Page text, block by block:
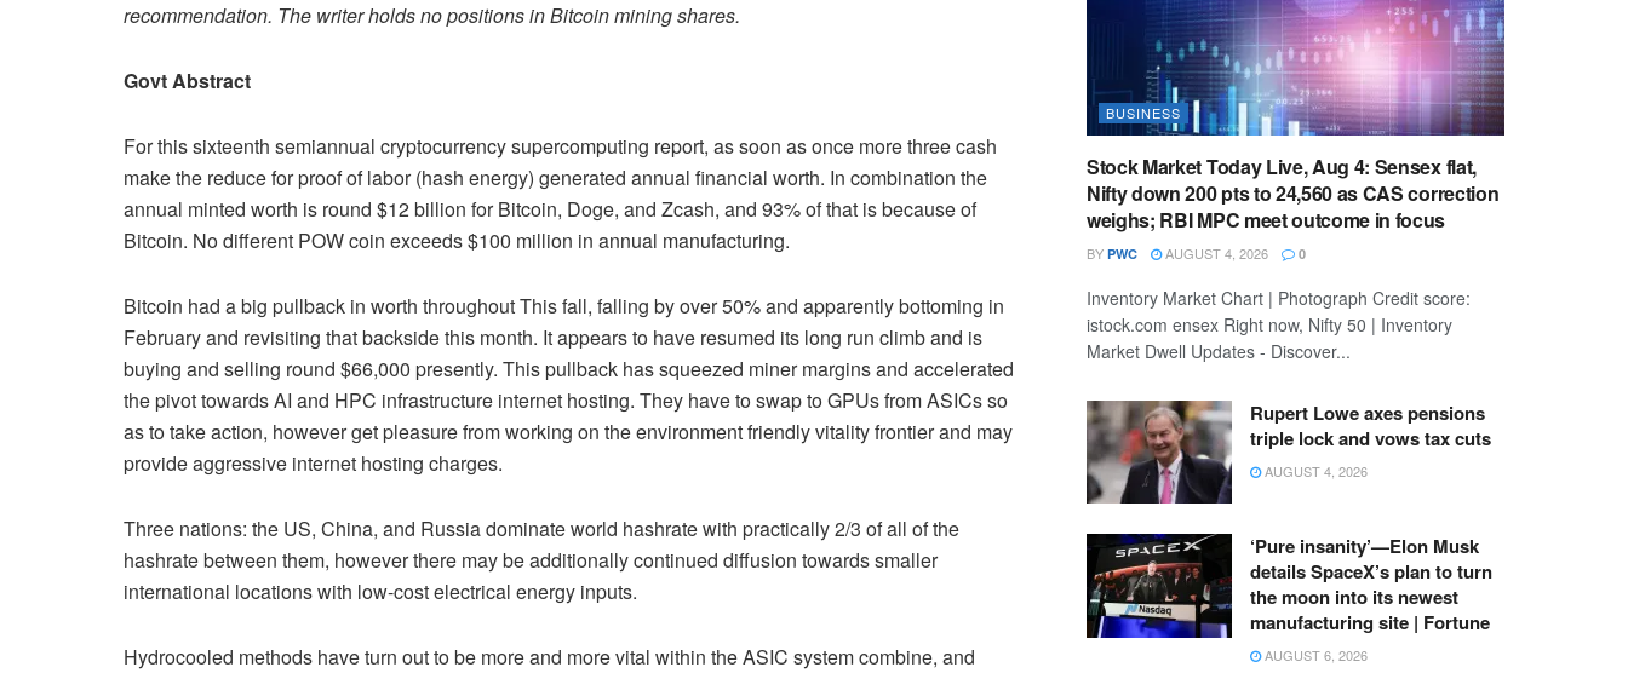
recommendation. The writer holds no positions in Bitcoin mining shares.
Govt Abstract
For this sixteenth semiannual cryptocurrency supercomputing report, as soon as once more three cash
make the reduce for proof of labor (hash energy) generated annual financial worth. In combination the
annual minted worth is round $12 billion for Bitcoin, Doge, and Zcash, and 93% of that is because of
Bitcoin. No different POW coin exceeds $100 million in annual manufacturing.
Bitcoin had a big pullback in worth throughout This fall, falling by over 50% and apparently bottoming in
February and revisiting that backside this month. It appears to have resumed its long run climb and is
buying and selling round $66,000 presently. This pullback has squeezed miner margins and accelerated
the pivot towards AI and HPC infrastructure internet hosting. They have to swap to GPUs from ASICs so
as to take action, however get pleasure from working on the environment friendly vitality frontier and may
provide aggressive internet hosting charges.
Three nations: the US, China, and Russia dominate world hashrate with practically 2/3 of all of the
hashrate between them, however there may be additionally continued diffusion towards smaller
international locations with low-cost electrical energy inputs.
Hydrocooled methods have turn out to be more and more vital within the ASIC system combine, and
BUSINESS
Stock Market Today Live, Aug 4: Sensex flat,
Nifty down 200 pts to 24,560 as CAS correction
weighs; RBI MPC meet outcome in focus
BY PWC AUGUST 4, 2026 0
Inventory Market Chart | Photograph Credit score:
istock.com ensex Right now, Nifty 50 | Inventory
Market Dwell Updates - Discover...
Rupert Lowe axes pensions
triple lock and vows tax cuts
AUGUST 4, 2026
‘Pure insanity’—Elon Musk
details SpaceX’s plan to turn
the moon into its newest
manufacturing site | Fortune
AUGUST 6, 2026